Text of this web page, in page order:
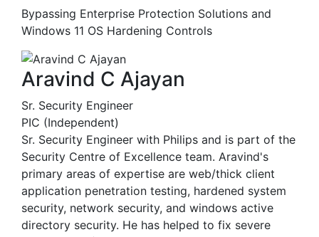
Bypassing Enterprise Protection Solutions and
Windows 11 OS Hardening Controls
Aravind C Ajayan
Sr. Security Engineer
PIC (Independent)
Sr. Security Engineer with Philips and is part of the
Security Centre of Excellence team. Aravind's
primary areas of expertise are web/thick client
application penetration testing, hardened system
security, network security, and windows active
directory security. He has helped to fix severe